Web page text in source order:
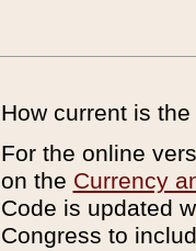
How current is
For the online
on the Currency
Code is updated
Congress to